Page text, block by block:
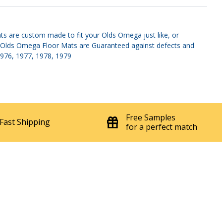
20742 $149.95
are custom made to fit your Olds Omega just like, or
Omega Floor Mats are Guaranteed against defects and
1977, 1978, 1979
Fast Shipping
Free Samples
for a perfect match